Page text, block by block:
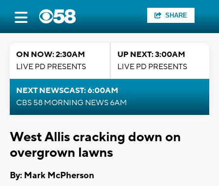
SHARE
ON NOW: 2:30AM
LIVE PD PRESENTS
UP NEXT: 3:00AM
LIVE PD PRESENTS
NEXT NEWSCAST: 6:00AM
CBS 58 MORNING NEWS 6AM
West Allis cracking down on
overgrown lawns
By: Mark McPherson